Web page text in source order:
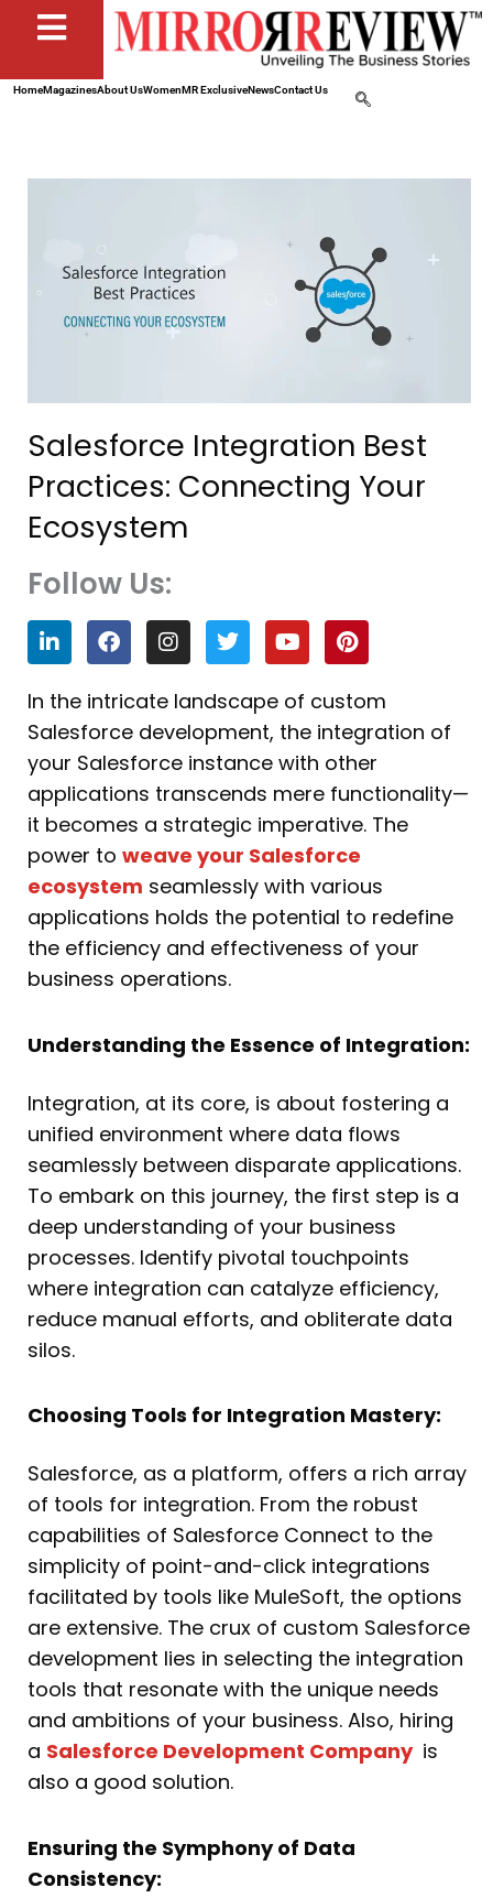
HomeMagazinesAbout UsWomenMR ExclusiveNewsContact Us
Salesforce Integration Best
Practices: Connecting Your
Ecosystem
Follow Us:
L
i
n
k
e
d
i
n
F
a
c
e
b
o
o
k
I
n
s
t
a
g
r
a
m
T
w
i
t
t
e
r
Y
o
u
t
u
b
e
P
i
n
t
e
r
e
s
t
In the intricate landscape of custom
Salesforce development, the integration of
your Salesforce instance with other
applications transcends mere functionality—
it becomes a strategic imperative. The
power to weave your Salesforce
ecosystem seamlessly with various
applications holds the potential to redefine
the efficiency and effectiveness of your
business operations.
Understanding the Essence of Integration:
Integration, at its core, is about fostering a
unified environment where data flows
seamlessly between disparate applications.
To embark on this journey, the first step is a
deep understanding of your business
processes. Identify pivotal touchpoints
where integration can catalyze efficiency,
reduce manual efforts, and obliterate data
silos.
Choosing Tools for Integration Mastery:
Salesforce, as a platform, offers a rich array
of tools for integration. From the robust
capabilities of Salesforce Connect to the
simplicity of point-and-click integrations
facilitated by tools like MuleSoft, the options
are extensive. The crux of custom Salesforce
development lies in selecting the integration
tools that resonate with the unique needs
and ambitions of your business. Also, hiring
a Salesforce Development Company is
also a good solution.
Ensuring the Symphony of Data
Consistency: